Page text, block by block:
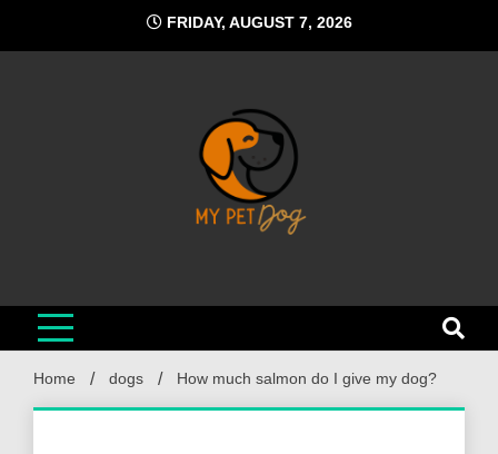
content
FRIDAY, AUGUST 7, 2026
Home dogs How much salmon do I give my dog?